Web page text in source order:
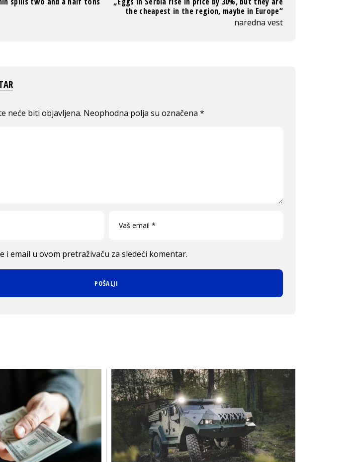
the cheapest in the region, maybe in Europe“
naredna vest
neće biti objavljena. Neophodna polja su označena *
i email u ovom pretraživaču za sledeći komentar.